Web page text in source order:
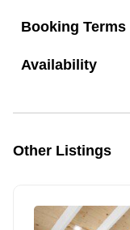
Booking Terms
Availability
Other Listings